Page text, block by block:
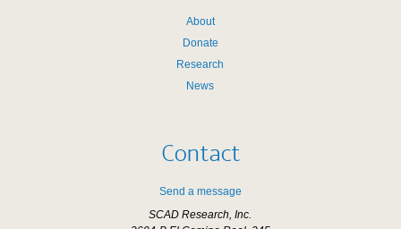
About
Donate
Research
News
Contact
Send a message
SCAD Research, Inc.